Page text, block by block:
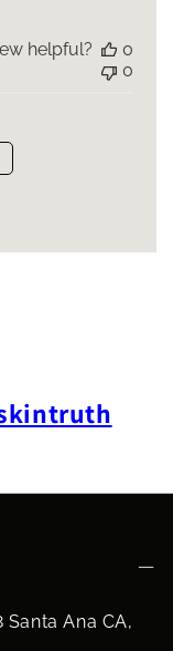
helpful?
0
0
Ana CA,